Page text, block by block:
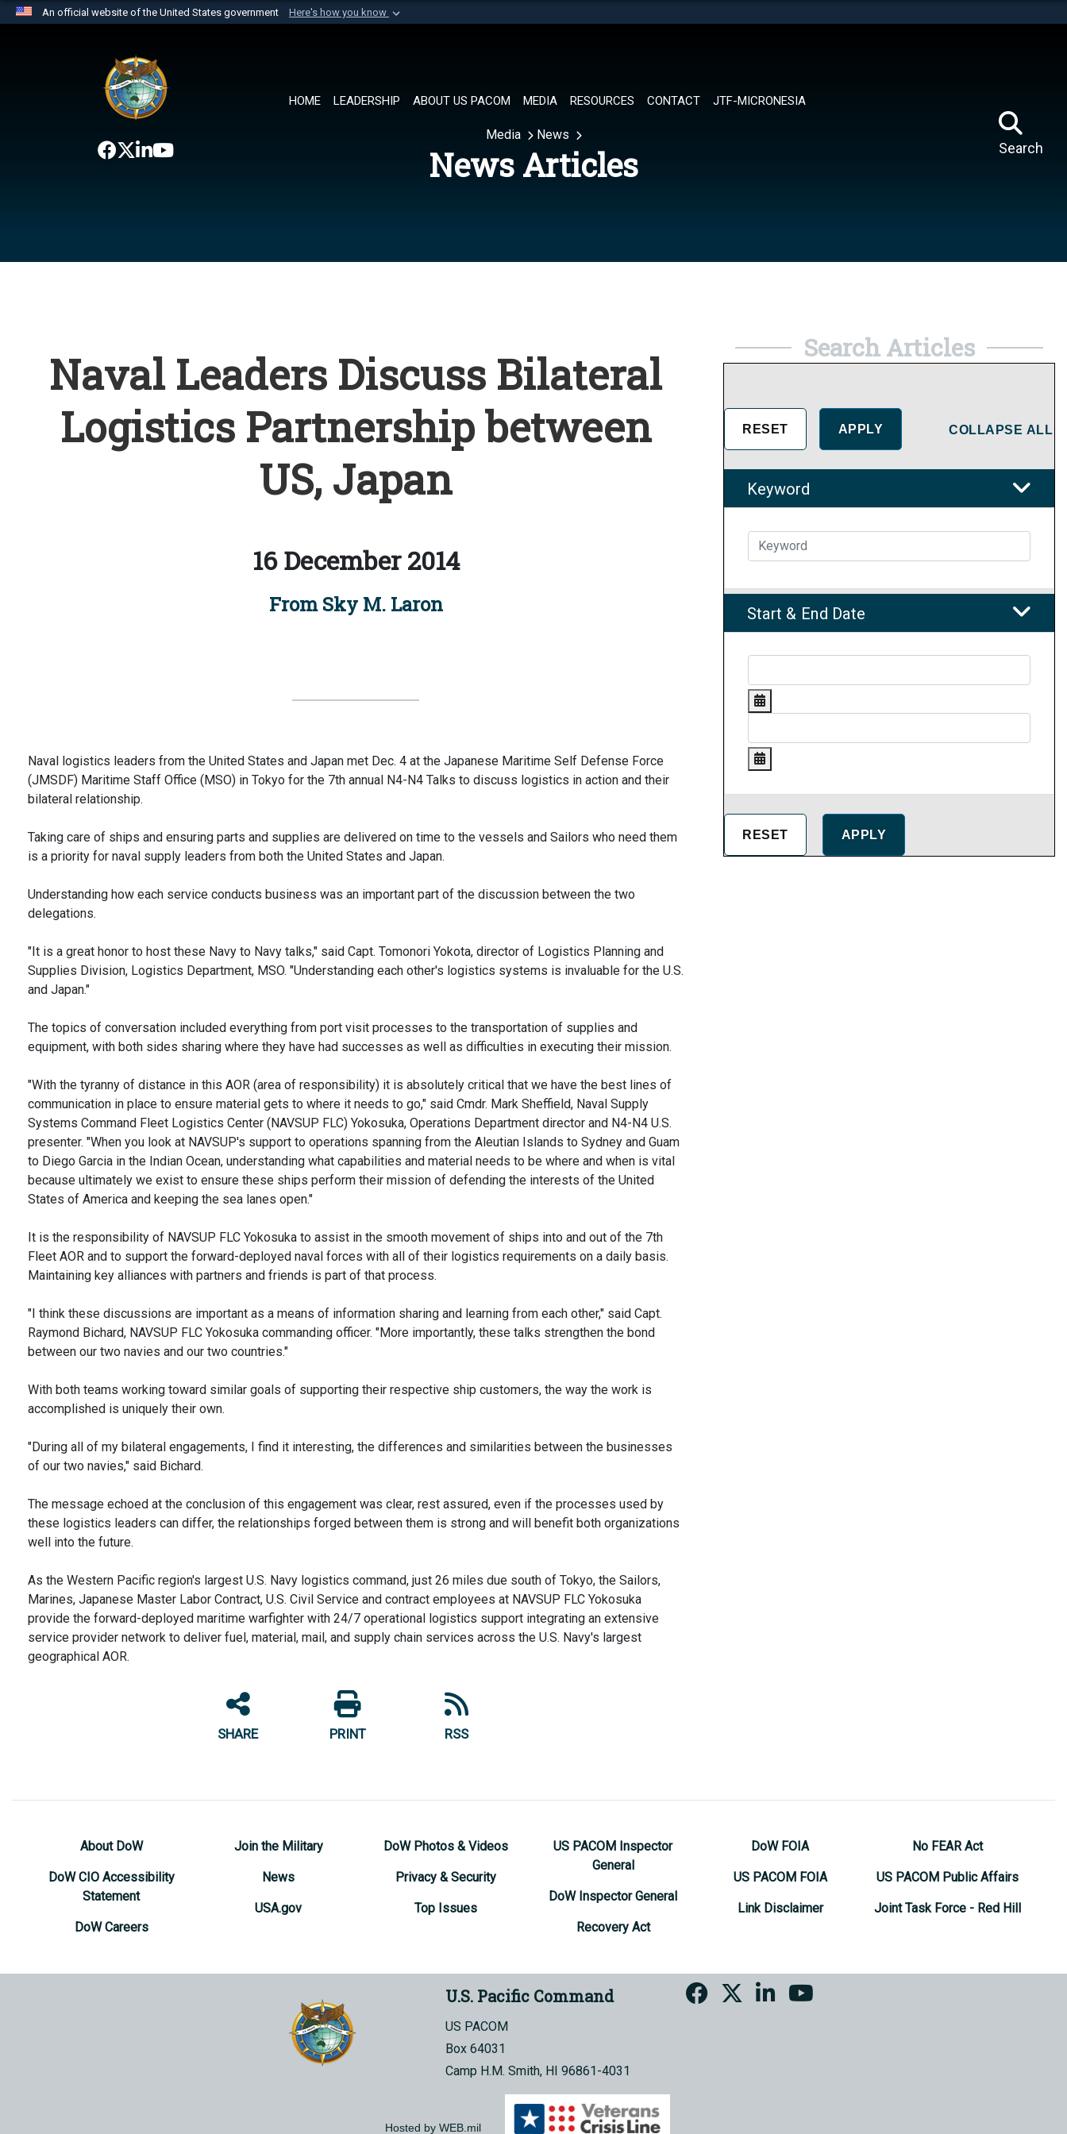
An official website of the United States government Here's how you know
website belongs to an official U.S. Department of Defense organization in
the United States.
HOME LEADERSHIP ABOUT US PACOM MEDIA RESOURCES CONTACT JTF-MICRONESIA
Search
Media News
News Articles
Naval Leaders Discuss Bilateral
Logistics Partnership between
US, Japan
16 December 2014
From Sky M. Laron
Naval logistics leaders from the United States and Japan met Dec. 4 at the Japanese Maritime Self Defense Force
(JMSDF) Maritime Staff Office (MSO) in Tokyo for the 7th annual N4-N4 Talks to discuss logistics in action and their
bilateral relationship.
Taking care of ships and ensuring parts and supplies are delivered on time to the vessels and Sailors who need them
is a priority for naval supply leaders from both the United States and Japan.
Understanding how each service conducts business was an important part of the discussion between the two
delegations.
"It is a great honor to host these Navy to Navy talks," said Capt. Tomonori Yokota, director of Logistics Planning and
Supplies Division, Logistics Department, MSO. "Understanding each other's logistics systems is invaluable for the U.S.
and Japan."
The topics of conversation included everything from port visit processes to the transportation of supplies and
equipment, with both sides sharing where they have had successes as well as difficulties in executing their mission.
"With the tyranny of distance in this AOR (area of responsibility) it is absolutely critical that we have the best lines of
communication in place to ensure material gets to where it needs to go," said Cmdr. Mark Sheffield, Naval Supply
Systems Command Fleet Logistics Center (NAVSUP FLC) Yokosuka, Operations Department director and N4-N4 U.S.
presenter. "When you look at NAVSUP's support to operations spanning from the Aleutian Islands to Sydney and Guam
to Diego Garcia in the Indian Ocean, understanding what capabilities and material needs to be where and when is vital
because ultimately we exist to ensure these ships perform their mission of defending the interests of the United
States of America and keeping the sea lanes open."
It is the responsibility of NAVSUP FLC Yokosuka to assist in the smooth movement of ships into and out of the 7th
Fleet AOR and to support the forward-deployed naval forces with all of their logistics requirements on a daily basis.
Maintaining key alliances with partners and friends is part of that process.
"I think these discussions are important as a means of information sharing and learning from each other," said Capt.
Raymond Bichard, NAVSUP FLC Yokosuka commanding officer. "More importantly, these talks strengthen the bond
between our two navies and our two countries."
With both teams working toward similar goals of supporting their respective ship customers, the way the work is
accomplished is uniquely their own.
"During all of my bilateral engagements, I find it interesting, the differences and similarities between the businesses
of our two navies," said Bichard.
The message echoed at the conclusion of this engagement was clear, rest assured, even if the processes used by
these logistics leaders can differ, the relationships forged between them is strong and will benefit both organizations
well into the future.
As the Western Pacific region's largest U.S. Navy logistics command, just 26 miles due south of Tokyo, the Sailors,
Marines, Japanese Master Labor Contract, U.S. Civil Service and contract employees at NAVSUP FLC Yokosuka
provide the forward-deployed maritime warfighter with 24/7 operational logistics support integrating an extensive
service provider network to deliver fuel, material, mail, and supply chain services across the U.S. Navy's largest
geographical AOR.
SHARE PRINT RSS
Search Articles
COLLAPSE ALL
Keyword
Start & End Date
About DoW
DoW CIO Accessibility
Statement
DoW Careers
Join the Military
News
USA.gov
DoW Photos & Videos
Privacy & Security
Top Issues
US PACOM Inspector
General
DoW Inspector General
Recovery Act
DoW FOIA
US PACOM FOIA
Link Disclaimer
No FEAR Act
US PACOM Public Affairs
Joint Task Force - Red Hill
U.S. Pacific Command
US PACOM
Box 64031
Camp H.M. Smith, HI 96861-4031
Hosted by WEB.mil